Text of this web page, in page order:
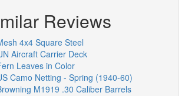
Reviews
4x4 Square Steel
Aircraft Carrier Deck
Leaves in Color
Camo Netting - Spring (1940-60)
M1919 .30 Caliber Barrels